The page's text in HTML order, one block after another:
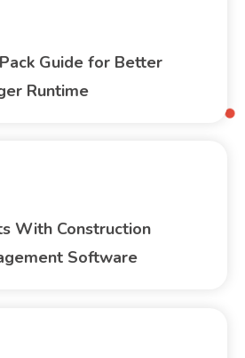
Guide for Better
Runtime
With Construction
Software